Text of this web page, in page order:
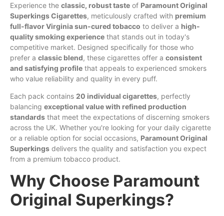
Experience the classic, robusttaste of ParamountOriginal
SuperkingsCigarettes, meticulously crafted with premium
full-flavorVirginiasun-cured tobacco to deliver a high-
qualitysmoking experience that stands out in today's
competitive market. Designed specifically for those who
prefer a classic blend, these cigarettes offer a consistent
and satisfying profile that appeals to experienced smokers
who value reliability and quality in every puff.
Each pack contains 20 individual cigarettes, perfectly
balancing exceptional value with refined production
standards that meet the expectations of discerning smokers
across the UK. Whether you're looking for your daily cigarette
or a reliable option for social occasions, ParamountOriginal
Superkings delivers the quality and satisfaction you expect
from a premium tobacco product.
Why Choose Paramount
Original Superkings?